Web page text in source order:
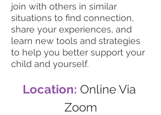
join with others in similar
situations to find connection,
share your experiences, and
learn new tools and strategies
to help you better support your
child and yourself.
Location: Online Via
Zoom